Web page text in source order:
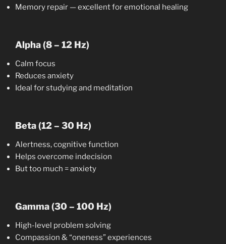
Memory repair — excellent for emotional healing
Alpha (8 – 12 Hz)
Calm focus
Reduces anxiety
Ideal for studying and meditation
Beta (12 – 30 Hz)
Alertness, cognitive function
Helps overcome indecision
But too much = anxiety
Gamma (30 – 100 Hz)
High-level problem solving
Compassion & “oneness” experiences